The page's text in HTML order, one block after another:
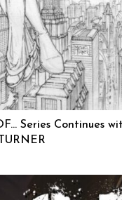
Series Continues